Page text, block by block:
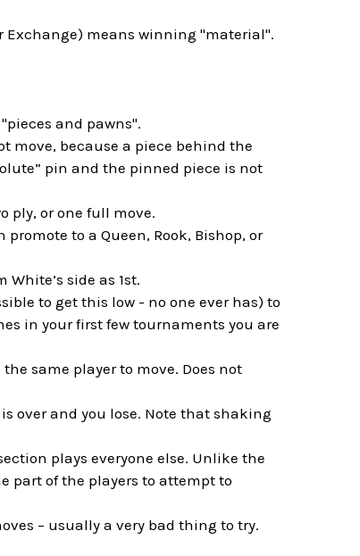
Exchange) means winning "material".
and pawns".
move, because a piece behind the
pin and the pinned piece is not
ply, or one full move.
to a Queen, Rook, Bishop, or
side as 1st.
to get this low - no one ever has) to
in your first few tournaments you are
same player to move. Does not
over and you lose. Note that shaking
plays everyone else. Unlike the
part of the players to attempt to
– usually a very bad thing to try.